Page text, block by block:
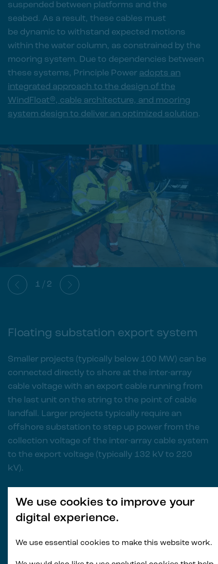
We use cookies to improve your
digital experience.
We use essential cookies to make this website work.
suspended between platforms and the
seabed. As a result, these cables must
be dynamic to withstand expected motions
within the water column, as constrained by the
mooring system. Due to dependencies between
these systems, Principle Power adopts an
integrated approach to the design of the
WindFloat®, cable architecture, and mooring
system design to deliver an optimized solution.
1 / 2
Floating substation export system
Smaller projects (typically below 100 MW) can be
connected directly to shore at the inter-array
cable voltage with an export cable running from
the last unit on the string to the point of cable
landfall. Larger projects typically require an
offshore substation to step up power from the
collection voltage of the inter-array cable system
to the export voltage (typically 132 kV to 220
kV).
Depending on the water depth, the substation
can either be located on a fixed foundation or a
floating platform. Principle Power offers an